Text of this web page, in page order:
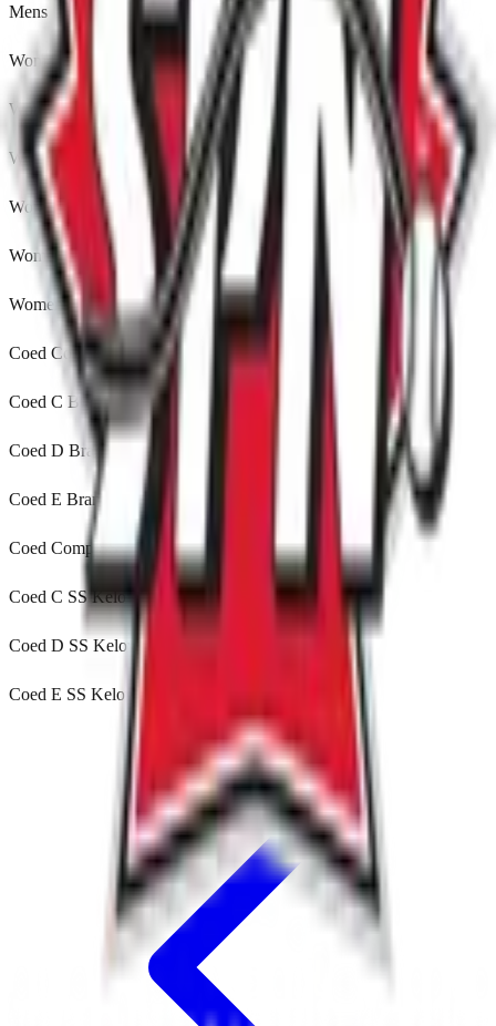
Mens 60 Edmonton, Alberta
Womens A Orillia, ON
Womens B Leduc, Alberta
Womens C Winnipeg, MB
Womens D Leduc, Alberta
Womens E Winnipeg, MB
Womens 35 Brampton, ON
Coed Comp Brampton, ON
Coed C Brampton, ON
Coed D Brampton, ON
Coed E Brampton, ON
Coed Comp SS Kelowna, BC
Coed C SS Kelowna, BC
Coed D SS Kelowna, BC
Coed E SS Kelowna, BC